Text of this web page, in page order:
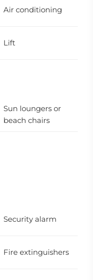
Air conditioning
Lift
Sun loungers or
beach chairs
Security alarm
Fire extinguishers